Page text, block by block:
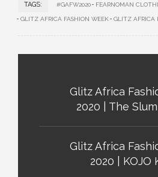
TAGS: #GAFW2020 FEARNOMAN
GLITZ AFRICA FASHION WEEK GLITZ AFRICA
Glitz Africa
2020 | The
Glitz Africa
2020 | KOJO